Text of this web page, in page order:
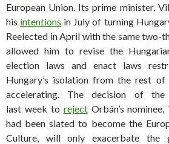
European Union. Its prime minister,
his intentions in July of turning
Reelected in April with the same two-
allowed him to revise the
election laws and enact laws
Hungary’s isolation from the rest
accelerating. The decision of the
last week to rejectOrbán’s
had been slated to become the
Culture, will only exacerbate the